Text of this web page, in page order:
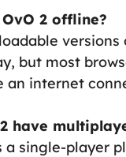
2 offline?
versions
but most
an internet
have
a single-player